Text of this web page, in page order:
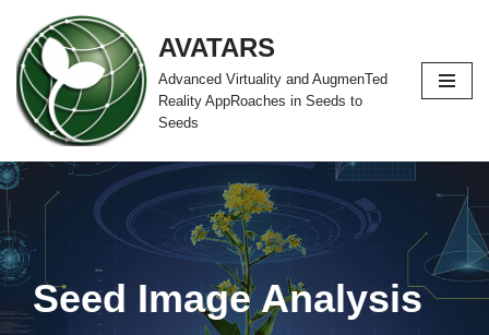
Zum
Inhalt
springen
AVATARS
Advanced Virtuality and AugmenTed
Reality AppRoaches in Seeds to
Seeds
Seed Image Analysis